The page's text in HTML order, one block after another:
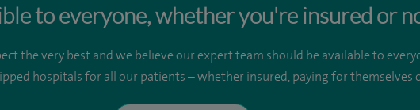
to everyone, whether you're insured or
the very best and we believe our expert team should be available to
hospitals for all our patients – whether insured, paying for themselves